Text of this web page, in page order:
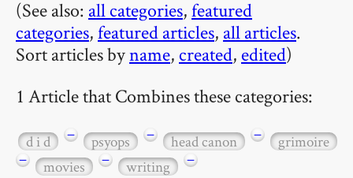
(See also: all categories,featured
categories,featured articles, all articles.
Sort articles byname, created, edited)
1 Article that Combines these categories:
d i d − psyops − head canon −
grimoire
−
movies − writing −